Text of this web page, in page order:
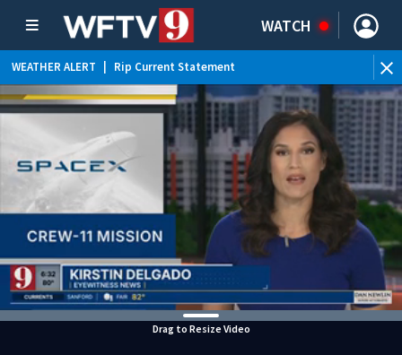
WATCH
WEATHER ALERT Rip Current Statement
Drag to Resize Video